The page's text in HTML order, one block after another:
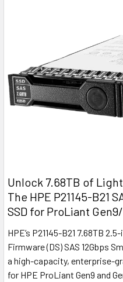
Unlock 7.68TB of
The HPE P21145-B21
SSD for ProLiant
HPE’s P21145-B21 7.68TB
Firmware (DS) SAS 12Gbps
a high-capacity, enterprise-
for HPE ProLiant Gen9 and